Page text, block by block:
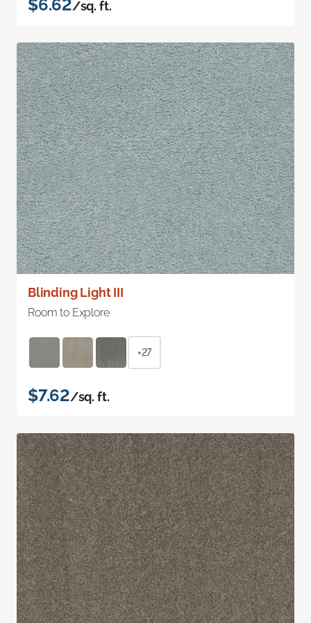
$6.62/sq. ft.
Blinding Light III
Room to Explore
+27
$7.62/sq. ft.